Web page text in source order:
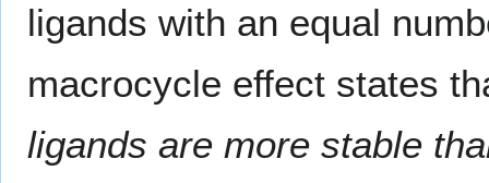
ligands with an equal
macrocycle effect states
ligands are more stable